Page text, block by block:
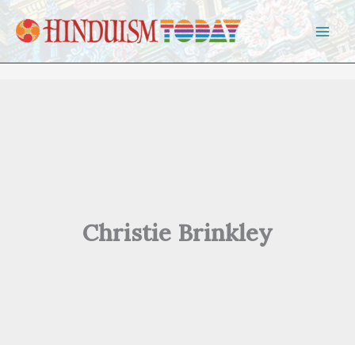
Skip to content
Christie Brinkley